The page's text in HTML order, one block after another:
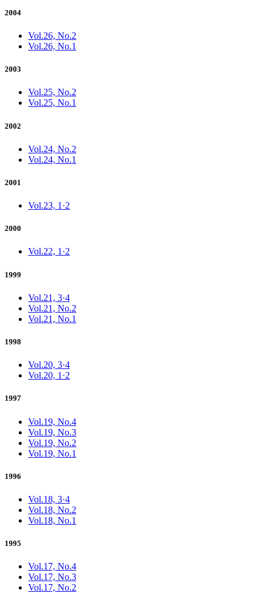
2004
Vol.26, No.2
Vol.26, No.1
2003
Vol.25, No.2
Vol.25, No.1
2002
Vol.24, No.2
Vol.24, No.1
2001
Vol.23, 1·2
2000
Vol.22, 1·2
1999
Vol.21, 3·4
Vol.21, No.2
Vol.21, No.1
1998
Vol.20, 3·4
Vol.20, 1·2
1997
Vol.19, No.4
Vol.19, No.3
Vol.19, No.2
Vol.19, No.1
1996
Vol.18, 3·4
Vol.18, No.2
Vol.18, No.1
1995
Vol.17, No.4
Vol.17, No.3
Vol.17, No.2